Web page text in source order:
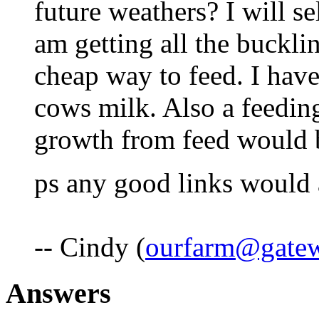
future weathers? I will
am getting all the
cheap way to feed. I
cows milk. Also a
growth from feed would
ps any good links would
-- Cindy (
Answers